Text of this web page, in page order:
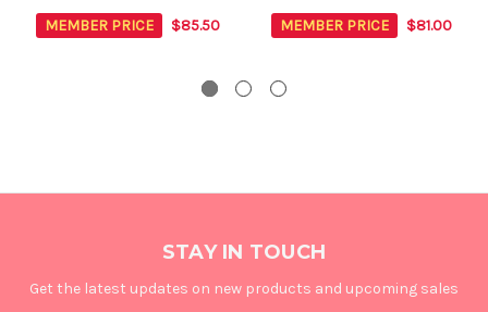
MEMBER PRICE
$85.50
MEMBER PRICE
$81.00
STAY IN TOUCH
Get the latest updates on new products and upcoming sales